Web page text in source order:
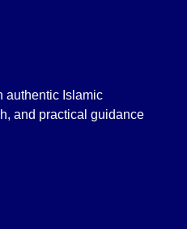
authentic Islamic
and practical guidance